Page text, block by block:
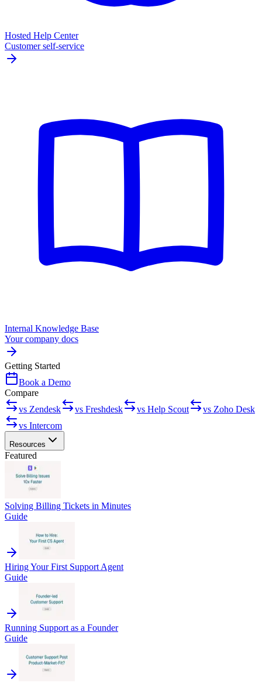
Hosted Help Center
Customer self-service
Internal Knowledge Base
Your company docs
Getting Started
Book a Demo
Compare
vs Zendesk
vs Freshdesk vs Help Scout
vs Zoho Desk
vs Intercom
Resources
Featured
Solving Billing Tickets in Minutes
Guide
Hiring Your First Support Agent
Guide
Running Support as a Founder
Guide